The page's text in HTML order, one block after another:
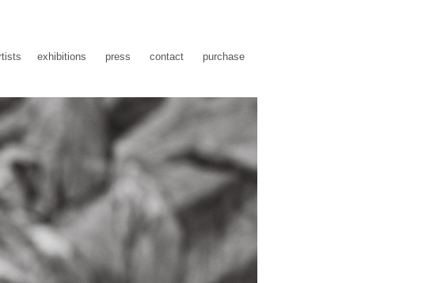
exhibitions press contact purchase